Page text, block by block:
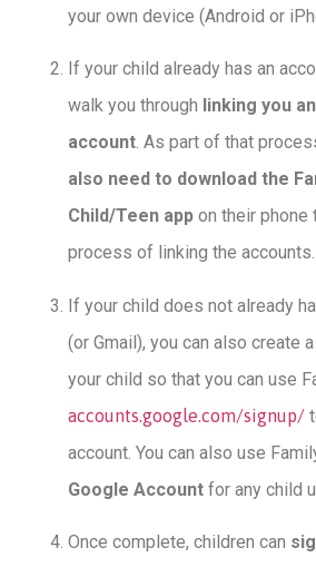
your own device (Android or
If your child already has an
walk you through linking you
account. As part of that
also need to download the
Child/Teen app on their phone
process of linking the accounts.
If your child does not already
(or Gmail), you can also create
your child so that you can use
accounts.google.com/signup/
account. You can also use
Google Account for any child
Once complete, children can